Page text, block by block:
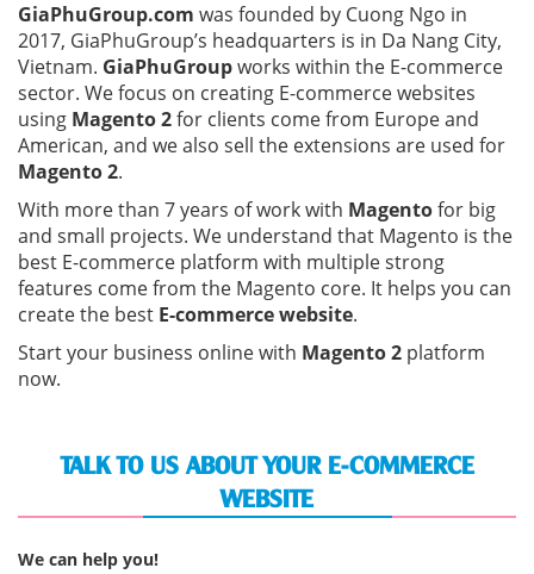
GiaPhuGroup.com was founded by Cuong Ngo in
2017, GiaPhuGroup’s headquarters is in Da Nang City,
Vietnam. GiaPhuGroupworks within the E-commerce
sector. We focus on creating E-commerce websites
using Magento 2for clients come from Europe and
American, and we also sell the extensions are used for
Magento 2.
With more than 7 years of work with Magentofor big
and small projects. We understand that Magento is the
best E-commerce platform with multiple strong
features come from the Magento core. It helps you can
create the best E-commerce website.
Start your business online with Magento 2 platform
now.
TALK TO US ABOUT YOUR E-COMMERCE
WEBSITE
We can help you!